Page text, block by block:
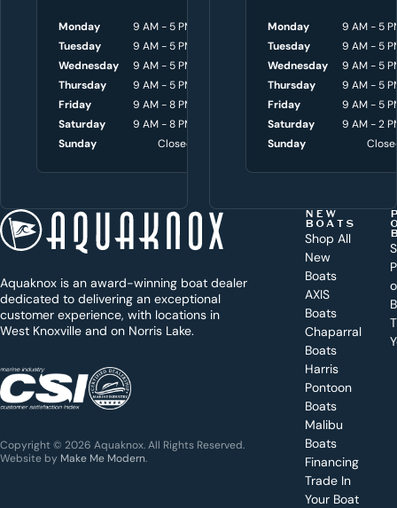
t
t
o
a
y
?
KNOXVILLE
(865) 238-0050
Get a
for a
specific
Monday
9 AM - 5 PM
Tuesday
9 AM - 5 PM
Wednesday
9 AM - 5 PM
Thursday
9 AM - 5 PM
Friday
9 AM - 8 PM
Saturday
9 AM - 8 PM
Sunday
Closed
Monday
8 AM - 4:30
Tuesday
8 AM - 4:30
Wednesday
8 AM - 4:30
Thursday
8 AM - 4:30
Friday
8 AM - 4:30
Saturday
9 AM - 3
Sunday
Monday
9 AM - 5
Tuesday
9 AM - 5
Wednesday
9 AM - 5
Thursday
9 AM - 5
Friday
9 AM - 5
Saturday
9 AM - 2
Sunday
Aquaknox is an award-winning boat dealer
dedicated to delivering an exceptional
customer experience, with locations in
West Knoxville and on Norris Lake.
Copyright © 2026 Aquaknox. All Rights Reserved.
Website by Make Me Modern.
NEW
BOATS
Shop All
New
Boats
AXIS
Boats
Chaparral
Boats
Harris
Pontoon
Boats
Malibu
Boats
Financing
Trade In
Your Boat